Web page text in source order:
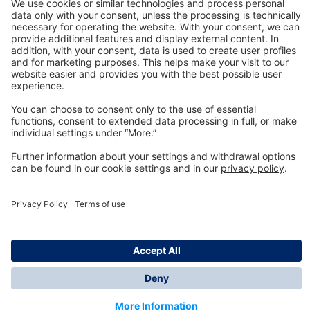
Technologyfor Life
Dräger Customer Service
© Dräger Inc., 2024
*All prices excl. VAT plus shipping costs and possible
delivery charges, if not stated otherwise.